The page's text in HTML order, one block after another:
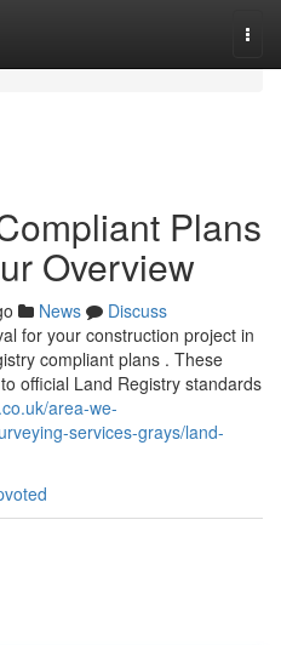
Plans
Overview
News
Discuss
for your construction project in
compliant plans . These
official Land Registry standards
area-we-
services-grays/land-